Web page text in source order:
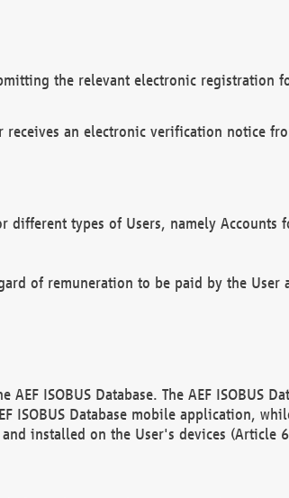
the relevant electronic registration
an electronic verification notice
different types of Users, namely Accounts
of remuneration to be paid by the User
ISOBUS Database. The AEF ISOBUS
ISOBUS Database mobile application,
installed on the User's devices (Article